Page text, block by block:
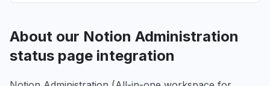
About our Notion Administration
status page integration